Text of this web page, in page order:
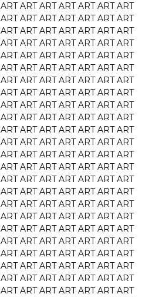
ART ART ART ART ART ART ART
ART ART ART ART ART ART ART
ART ART ART ART ART ART ART
ART ART ART ART ART ART ART
ART ART ART ART ART ART ART
ART ART ART ART ART ART ART
ART ART ART ART ART ART ART
ART ART ART ART ART ART ART
ART ART ART ART ART ART ART
ART ART ART ART ART ART ART
ART ART ART ART ART ART ART
ART ART ART ART ART ART ART
ART ART ART ART ART ART ART
ART ART ART ART ART ART ART
ART ART ART ART ART ART ART
ART ART ART ART ART ART ART
ART ART ART ART ART ART ART
ART ART ART ART ART ART ART
ART ART ART ART ART ART ART
ART ART ART ART ART ART ART
ART ART ART ART ART ART ART
ART ART ART ART ART ART ART
ART ART ART ART ART ART ART
ART ART ART ART ART ART ART